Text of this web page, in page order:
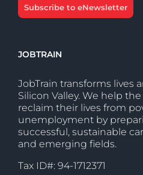
Subscribe to eNewsletter
JOBTRAIN
JobTrain transforms lives
Silicon Valley. We help
reclaim their lives from
unemployment by
successful, sustainable
and emerging fields.
Tax ID#: 94-1712371